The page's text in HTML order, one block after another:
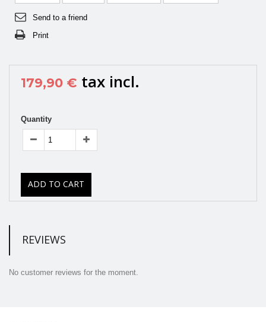
Send to a friend
Print
179,90 € tax incl.
Quantity
ADD TO CART
REVIEWS
No customer reviews for the moment.